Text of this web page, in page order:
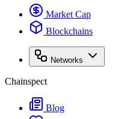
Market Cap
Blockchains
Networks
Chainspect
Blog